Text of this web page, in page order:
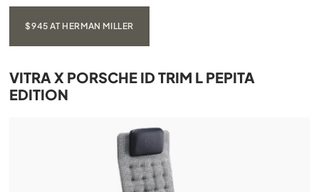
$945 AT HERMAN MILLER
VITRA X PORSCHE ID TRIM L PEPITA
EDITION